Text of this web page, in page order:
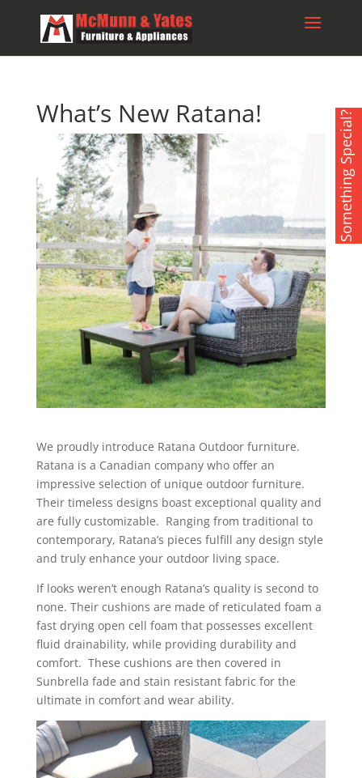
What’s New Ratana!
We proudly introduce Ratana Outdoor furniture.
Ratana is a Canadian company who offer an
impressive selection of unique outdoor furniture.
Their timeless designs boast exceptional quality and
are fully customizable. Ranging from traditional to
contemporary, Ratana’s pieces fulfill any design style
and truly enhance your outdoor living space.
If looks weren’t enough Ratana’s quality is second to
none. Their cushions are made of reticulated foam a
fast drying open cell foam that possesses excellent
fluid drainability, while providing durability and
comfort. These cushions are then covered in
Sunbrella fade and stain resistant fabric for the
ultimate in comfort and wear ability.
Something Special?